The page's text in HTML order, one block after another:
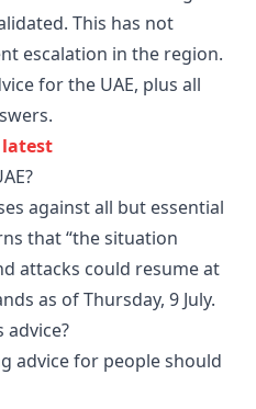
This has not
escalation in the region.
for the UAE, plus all
latest
against all but essential
that “the situation
attacks could resume at
as of Thursday, 9 July.
advice for people should